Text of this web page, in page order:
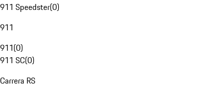
911 Speedster(0)
911
911(0)
911 SC(0)
Carrera RS